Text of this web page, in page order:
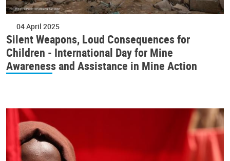
04 April 2025
Silent Weapons, Loud Consequences for
Children - International Day for Mine
Awareness and Assistance in Mine Action